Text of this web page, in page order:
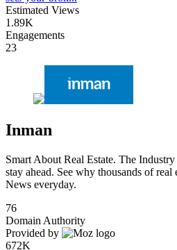
Estimated Views
1.89K
Engagements
23
Inman
Smart About Real Estate. The
stay ahead. See why thousands of real
News everyday.
76
Domain Authority
Provided by
672K